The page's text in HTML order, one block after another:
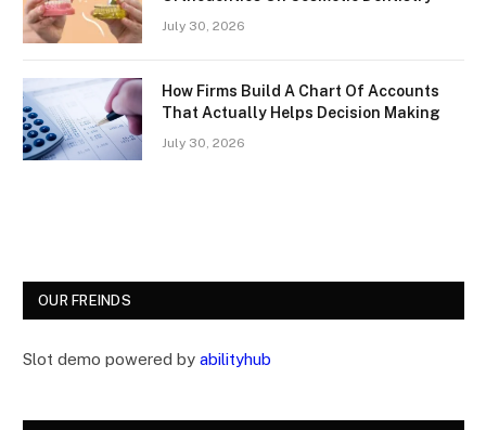
July 30, 2026
How Firms Build A Chart Of Accounts
That Actually Helps Decision Making
July 30, 2026
OUR FREINDS
Slot demo powered by abilityhub